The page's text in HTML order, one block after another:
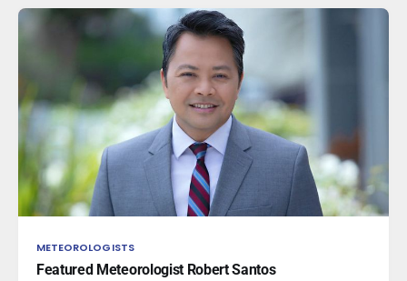
METEOROLOGISTS
Featured Meteorologist Robert Santos